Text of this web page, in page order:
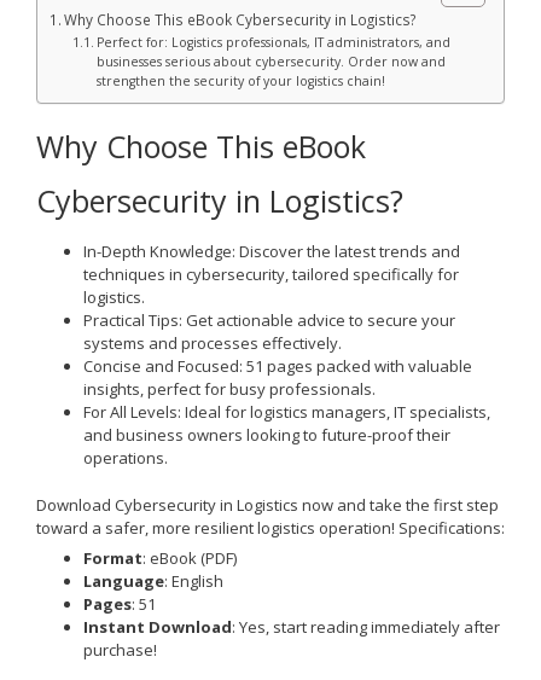
Why Choose This eBook Cybersecurity in Logistics?
Perfect for: Logistics professionals, IT administrators, and
businesses serious about cybersecurity. Order now and
strengthen the security of your logistics chain!
Why Choose This eBook
Cybersecurity in Logistics?
In-Depth Knowledge: Discover the latest trends and
techniques in cybersecurity, tailored specifically for
logistics.
Practical Tips: Get actionable advice to secure your
systems and processes effectively.
Concise and Focused: 51 pages packed with valuable
insights, perfect for busy professionals.
For All Levels: Ideal for logistics managers, IT specialists,
and business owners looking to future-proof their
operations.
Download Cybersecurity in Logistics now and take the first step
toward a safer, more resilient logistics operation! Specifications:
Format: eBook (PDF)
Language: English
Pages: 51
Instant Download: Yes, start reading immediately after
purchase!